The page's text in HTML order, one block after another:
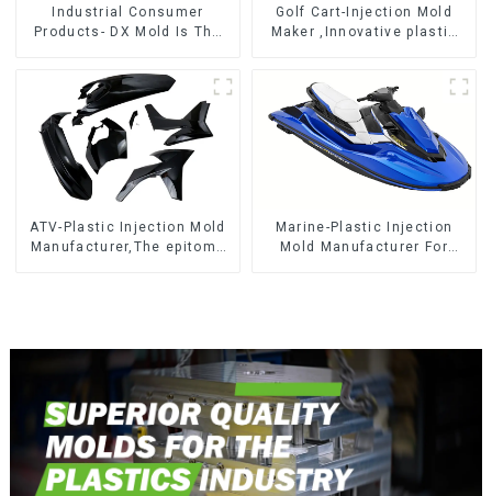
Industrial Consumer
Products- DX Mold Is The
Injection Mold
Golf Cart-Injection Mold
Maker ,Innovative plastic
ATV-Plastic Injection Mold
Manufacturer,The epitome
Marine-Plastic Injection
Mold Manufacturer For